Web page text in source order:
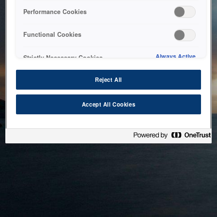
bringing the system back as soon as possible. Please check
back in a little while.
Performance Cookies
Functional Cookies
Strictly Necessary Cookies Always Active
Reject All
Accept All Cookies